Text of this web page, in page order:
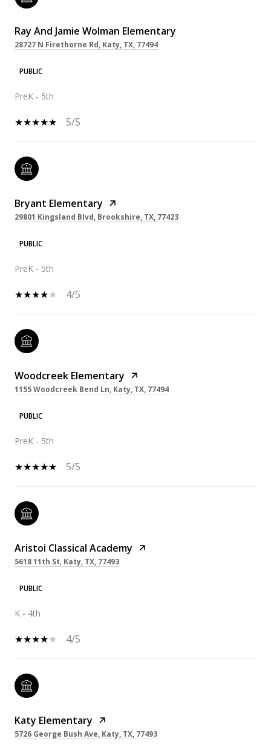
Ray And Jamie Wolman Elementary
28727 N Firethorne Rd, Katy, TX, 77494
PUBLIC
PreK - 5th
5/5
Bryant Elementary
29801 Kingsland Blvd, Brookshire, TX, 77423
PUBLIC
PreK - 5th
4/5
Woodcreek Elementary
1155 Woodcreek Bend Ln, Katy, TX, 77494
PUBLIC
PreK - 5th
5/5
Aristoi Classical Academy
5618 11th St, Katy, TX, 77493
PUBLIC
K - 4th
4/5
Katy Elementary
5726 George Bush Ave, Katy, TX, 77493